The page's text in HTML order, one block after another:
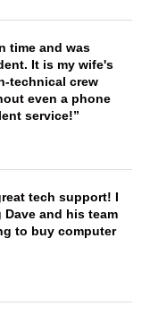
time and was
It is my wife's
technical crew
even a phone
service!
tech support! I
and his team
to buy computer